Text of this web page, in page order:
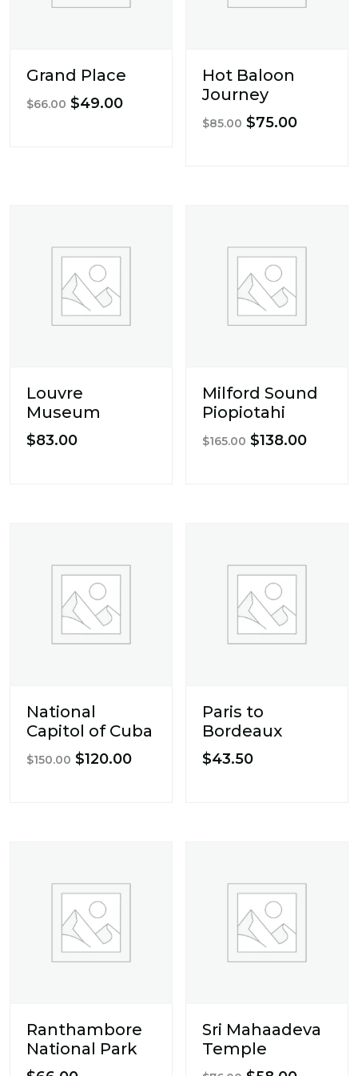
Grand Place
$66.00 Original
$49.00Current
Hot Baloon
Journey
$85.00 Original
$75.00Current
Louvre
Museum
$83.00
Milford Sound
Piopiotahi
$165.00 Original
$138.00
National
Capitol of Cuba
$150.00 Original
$120.00Current
Paris to
Bordeaux
$43.50
Ranthambore
National Park
Sri Mahaadeva
Temple